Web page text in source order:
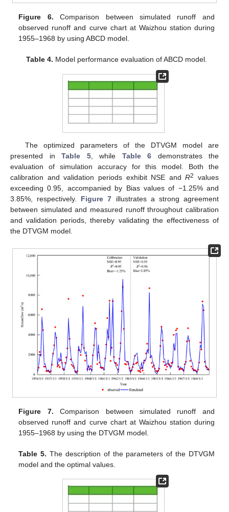
Figure 6. Comparison between simulated runoff and
observed runoff and curve chart at Waizhou station during
1955–1968 by using ABCD model.
Table 4. Model performance evaluation of ABCD model.
The optimized parameters of the DTVGM model are
presented in Table 5, while Table 6 demonstrates the
evaluation of simulation accuracy for this model. Both the
calibration and validation periods exhibit NSE andR2
values
exceeding 0.95, accompanied by Bias values of −1.25% and
3.85%, respectively. Figure 7 illustrates a strong agreement
between simulated and measured runoff throughout calibration
and validation periods, thereby validating the effectiveness of
the DTVGM model.
Figure 7. Comparison between simulated runoff and
observed runoff and curve chart at Waizhou station during
1955–1968 by using the DTVGM model.
Table 5. The description of the parameters of the DTVGM
model and the optimal values.